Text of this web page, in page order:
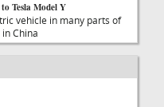
Tesla Model Y
vehicle in many parts of
China